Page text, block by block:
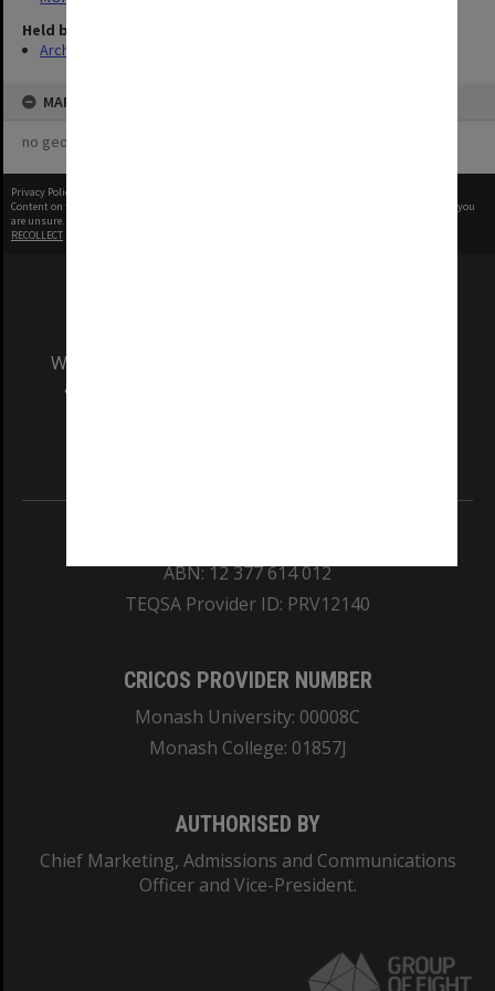
Held by
Archives
MAP
no geotags or polygons yet
Privacy Policy
Content on this site may be subject to Copyright, please
before any reuse if you
are unsure.
RECOLLECT
We acknowledge and pay respects to the Elders
and Traditional Owners of the land on which
ABN: 12 377 614 012
TEQSA Provider ID: PRV12140
CRICOS PROVIDER NUMBER
Monash University: 00008C
Monash College: 01857J
AUTHORISED BY
Chief Marketing, Admissions and Communications
Officer and Vice-President.